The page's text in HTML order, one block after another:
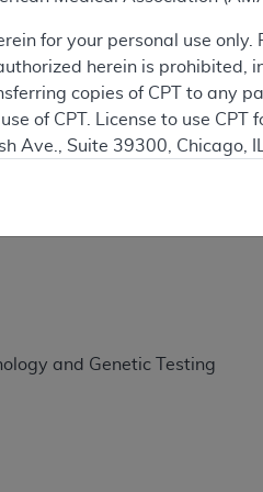
and Genetic Testing
for your personal use
herein is
copies of CPT to any
of CPT. License to use
Ave., Suite 39300,
39300, Chicago, IL 60611-
or computer data bases
14 (December 2007)
as applicable, and any